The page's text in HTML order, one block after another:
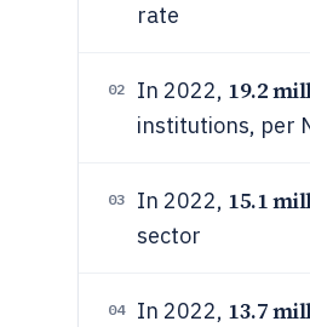
rate
02 In 2022, 19.2
institutions, per
03 In 2022, 15.1
sector
04 In 2022, 13.7